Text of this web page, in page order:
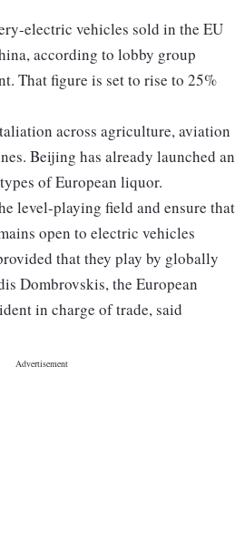
electric vehicles sold in the EU
according to lobby group
That figure is set to rise to 25%
across agriculture, aviation
Beijing has already launched an
of European liquor.
level-playing field and ensure that
open to electric vehicles
that they play by globally
Dombrovskis, the European
in charge of trade, said